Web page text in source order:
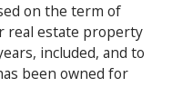
on the term of
real estate property
included, and to
been owned for